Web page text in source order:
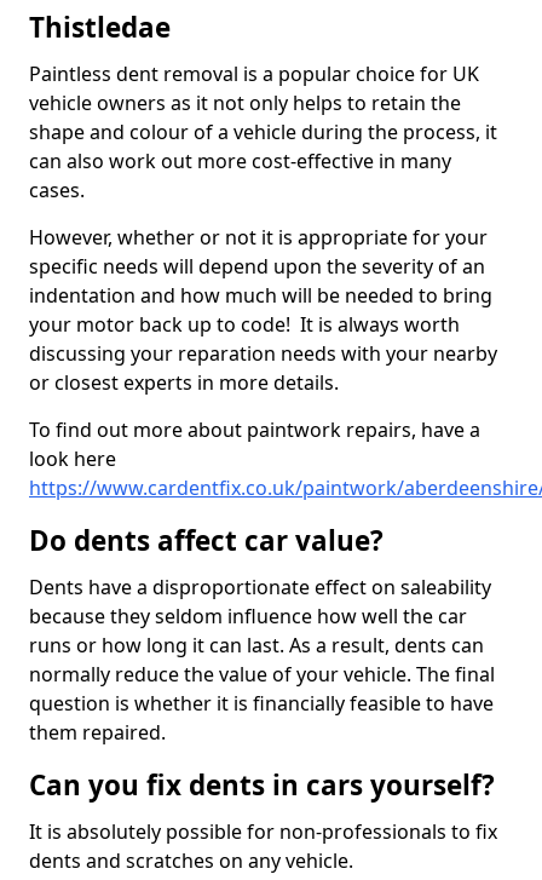
Thistledae
Paintless dent removal is a popular choice for UK
vehicle owners as it not only helps to retain the
shape and colour of a vehicle during the process, it
can also work out more cost-effective in many
cases.
However, whether or not it is appropriate for your
specific needs will depend upon the severity of an
indentation and how much will be needed to bring
your motor back up to code! It is always worth
discussing your reparation needs with your nearby
or closest experts in more details.
To find out more about paintwork repairs, have a
look here
https://www.cardentfix.co.uk/paintwork/
Do dents affect car value?
Dents have a disproportionate effect on saleability
because they seldom influence how well the car
runs or how long it can last. As a result, dents can
normally reduce the value of your vehicle. The final
question is whether it is financially feasible to have
them repaired.
Can you fix dents in cars yourself?
It is absolutely possible for non-professionals to fix
dents and scratches on any vehicle.